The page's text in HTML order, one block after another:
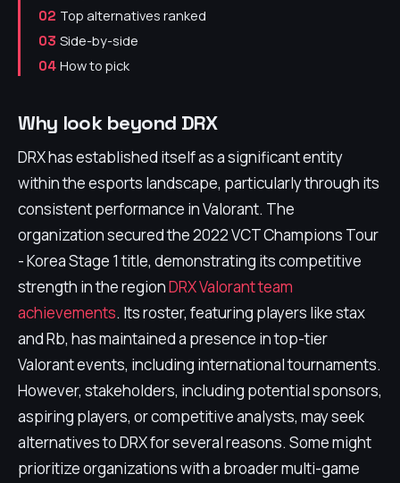
02 Top alternatives ranked
03 Side-by-side
04 How to pick
Why look beyond DRX
DRX has established itself as a significant entity
within the esports landscape, particularly through its
consistent performance in Valorant. The
organization secured the 2022 VCT Champions Tour
- Korea Stage 1 title, demonstrating its competitive
strength in the regionDRX Valorant team
achievements. Its roster, featuring players like stax
and Rb, has maintained a presence in top-tier
Valorant events, including international tournaments.
However, stakeholders, including potential sponsors,
aspiring players, or competitive analysts, may seek
alternatives to DRX for several reasons. Some might
prioritize organizations with a broader multi-game